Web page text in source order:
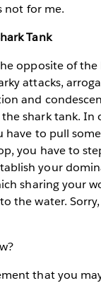
not for me.
Tank
opposite of
attacks,
and
shark tank. In
have to pull
you have to
your
sharing your
the water. Sorry,
that you